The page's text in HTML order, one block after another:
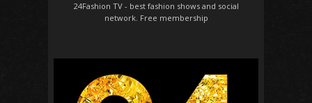
24Fashion TV- best fashion shows and social
network. Free membership